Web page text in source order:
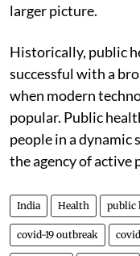
larger picture.
Historically, public
successful with a
when modern
popular. Public
people in a dynamic
the agency of active
India Health public
covid-19 outbreak